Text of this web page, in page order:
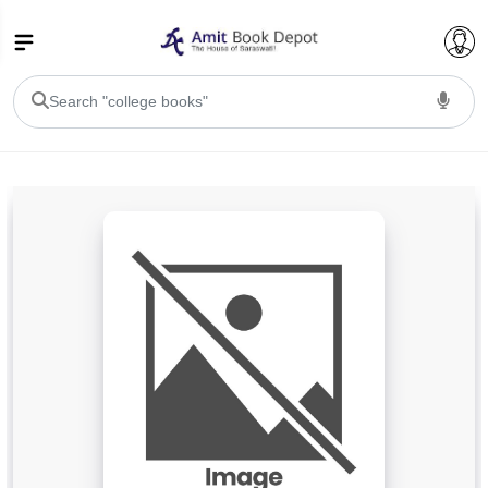
BA 1st Semester PU Chandigarh
BA 3rd Semester PU Chandigarh
BA 5th Semester PU Chandigarh
BA 6th Semester PU Chandigarh
BSC PU Chandigarh
BSC 1st Semester PU Chandigarh
BSC 3rd Semester PU Chandigarh